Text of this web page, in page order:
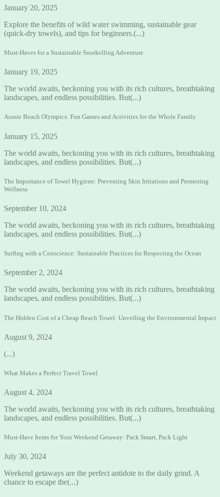
January 20, 2025
Explore the benefits of wild water swimming, sustainable gear
(quick-dry towels), and tips for beginners.(...)
Must-Haves for a Sustainable Snorkelling Adventure
January 19, 2025
The world awaits, beckoning you with its rich cultures, breathtaking
landscapes, and endless possibilities. But(...)
Aussie Beach Olympics: Fun Games and Activities for the Whole Family
January 15, 2025
The world awaits, beckoning you with its rich cultures, breathtaking
landscapes, and endless possibilities. But(...)
The Importance of Towel Hygiene: Preventing Skin Irritations and Promoting
Wellness
September 10, 2024
The world awaits, beckoning you with its rich cultures, breathtaking
landscapes, and endless possibilities. But(...)
Surfing with a Conscience: Sustainable Practices for Respecting the Ocean
September 2, 2024
The world awaits, beckoning you with its rich cultures, breathtaking
landscapes, and endless possibilities. But(...)
The Hidden Cost of a Cheap Beach Towel: Unveiling the Environmental Impact
August 9, 2024
(...)
What Makes a Perfect Travel Towel
August 4, 2024
The world awaits, beckoning you with its rich cultures, breathtaking
landscapes, and endless possibilities. But(...)
Must-Have Items for Your Weekend Getaway: Pack Smart, Pack Light
July 30, 2024
Weekend getaways are the perfect antidote to the daily grind. A
chance to escape the(...)